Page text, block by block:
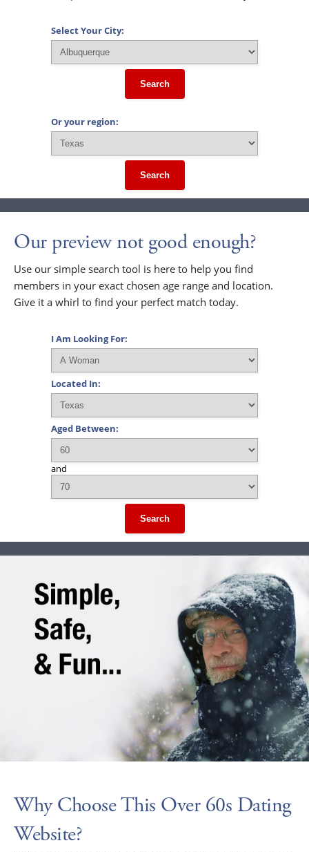
Select Your City:
Search
Or your region:
Search
Our preview not good enough?
Use our simple search tool is here to help you find
members in your exact chosen age range and location.
Give it a whirl to find your perfect match today.
I Am Looking For:
Located In:
Aged Between:
and
Search
Why Choose This Over 60s Dating
Website?